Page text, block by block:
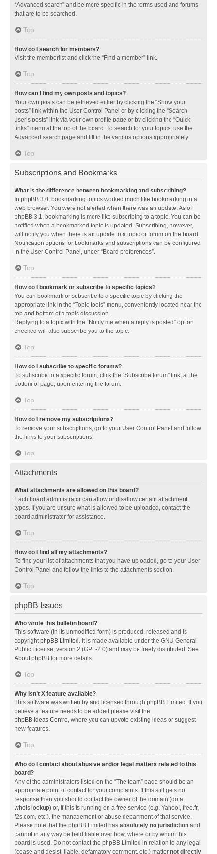
“Advanced search” and be more specific in the terms used and forums
that are to be searched.
Top
How do I search for members?
Visit the memberlist and click the “Find a member” link.
Top
How can I find my own posts and topics?
Your own posts can be retrieved either by clicking the “Show your
posts” link within the User Control Panel or by clicking the “Search
user’s posts” link via your own profile page or by clicking the “Quick
links” menu at the top of the board. To search for your topics, use the
Advanced search page and fill in the various options appropriately.
Top
Subscriptions and Bookmarks
What is the difference between bookmarking and subscribing?
In phpBB 3.0, bookmarking topics worked much like bookmarking in a
web browser. You were not alerted when there was an update. As of
phpBB 3.1, bookmarking is more like subscribing to a topic. You can be
notified when a bookmarked topic is updated. Subscribing, however,
will notify you when there is an update to a topic or forum on the board.
Notification options for bookmarks and subscriptions can be configured
in the User Control Panel, under “Board preferences”.
Top
How do I bookmark or subscribe to specific topics?
You can bookmark or subscribe to a specific topic by clicking the
appropriate link in the “Topic tools” menu, conveniently located near the
top and bottom of a topic discussion.
Replying to a topic with the “Notify me when a reply is posted” option
checked will also subscribe you to the topic.
Top
How do I subscribe to specific forums?
To subscribe to a specific forum, click the “Subscribe forum” link, at the
bottom of page, upon entering the forum.
Top
How do I remove my subscriptions?
To remove your subscriptions, go to your User Control Panel and follow
the links to your subscriptions.
Top
Attachments
What attachments are allowed on this board?
Each board administrator can allow or disallow certain attachment
types. If you are unsure what is allowed to be uploaded, contact the
board administrator for assistance.
Top
How do I find all my attachments?
To find your list of attachments that you have uploaded, go to your User
Control Panel and follow the links to the attachments section.
Top
phpBB Issues
Who wrote this bulletin board?
This software (in its unmodified form) is produced, released and is
copyrightphpBB Limited . It is made available under the GNU General
Public License, version 2 (GPL-2.0) and may be freely distributed. See
About phpBB for more details.
Top
Why isn’t X feature available?
This software was written by and licensed through phpBB Limited. If you
believe a feature needs to be added please visit the
phpBB Ideas Centre, where you can upvote existing ideas or suggest
new features.
Top
Who do I contact about abusive and/or legal matters related to this
board?
Any of the administrators listed on the “The team” page should be an
appropriate point of contact for your complaints. If this still gets no
response then you should contact the owner of the domain (do a
whois lookup) or, if this is running on a free service (e.g. Yahoo!, free.fr,
f2s.com, etc.), the management or abuse department of that service.
Please note that the phpBB Limited has absolutely no jurisdiction and
cannot in any way be held liable over how, where or by whom this
board is used. Do not contact the phpBB Limited in relation to any legal
(cease and desist, liable, defamatory comment, etc.) matter not directly